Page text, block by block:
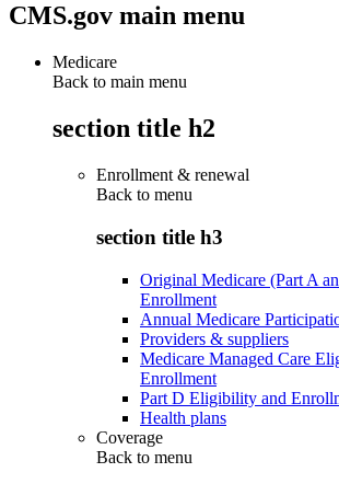
CMS.gov main menu
Medicare
Back to main menu
section title h2
Enrollment & renewal
Back to menu
section title h3
Original Medicare (Part A
Enrollment
Annual Medicare
Providers & suppliers
Medicare Managed Care
Enrollment
Part D Eligibility and
Health plans
Coverage
Back to menu